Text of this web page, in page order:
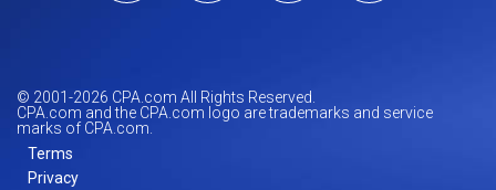
© 2001-2026 CPA.com All Rights Reserved.
CPA.com and the CPA.com logo are trademarks and service
marks of CPA.com.
Terms
Privacy